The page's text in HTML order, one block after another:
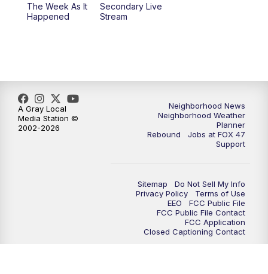
The Week As It
Happened
Secondary Live
Stream
Neighborhood News
Neighborhood Weather
Planner
Rebound
Jobs at FOX 47
Support
Sitemap
Do Not Sell My Info
Privacy Policy
Terms of Use
EEO
FCC Public File
FCC Public File Contact
FCC Application
Closed Captioning Contact
A Gray Local
Media Station ©
2002-2026